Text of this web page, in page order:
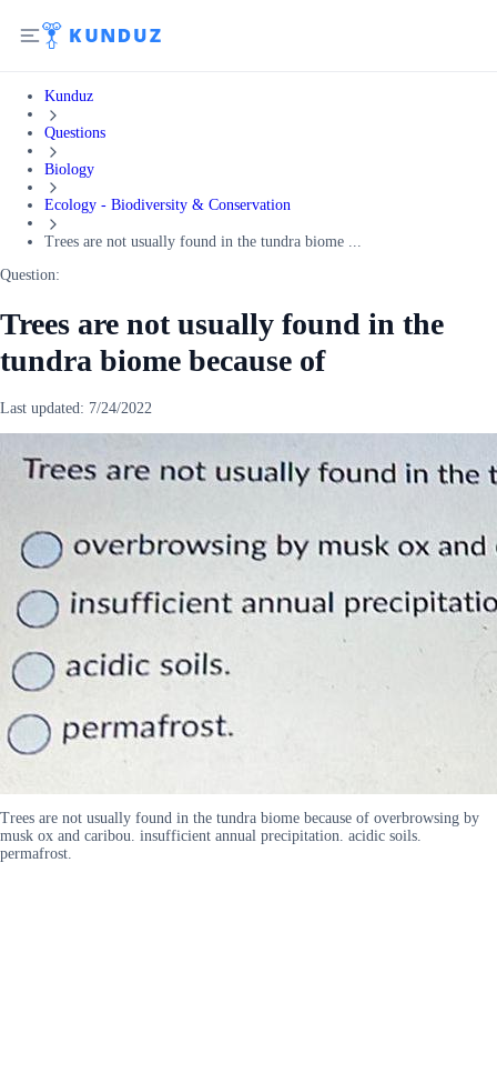
Kunduz
Questions
Biology
Ecology - Biodiversity & Conservation
Trees are not usually found in the tundra biome ...
Question:
Trees are not usually found in the
tundra biome because of
Last updated: 7/24/2022
Trees are not usually found in the tundra biome because of overbrowsing by
musk ox and caribou. insufficient annual precipitation. acidic soils.
permafrost.